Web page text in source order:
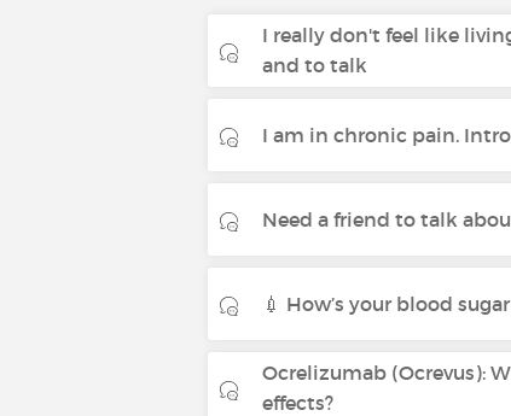
I really don't feel like
and to talk
I am in chronic pain.
Need a friend to talk
💉 How’s your blood
Ocrelizumab (Ocrevus):
effects?